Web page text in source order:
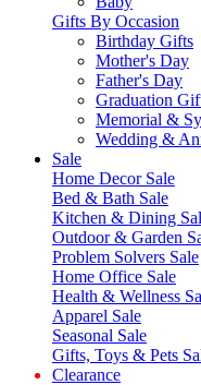
Gifts By Occasion
Birthday Gifts
Mother's Day
Father's Day
Graduation
Memorial &
Wedding &
Sale
Home Decor Sale
Bed & Bath Sale
Kitchen & Dining
Outdoor & Garden
Problem Solvers Sale
Home Office Sale
Health & Wellness
Apparel Sale
Seasonal Sale
Gifts, Toys & Pets
Clearance